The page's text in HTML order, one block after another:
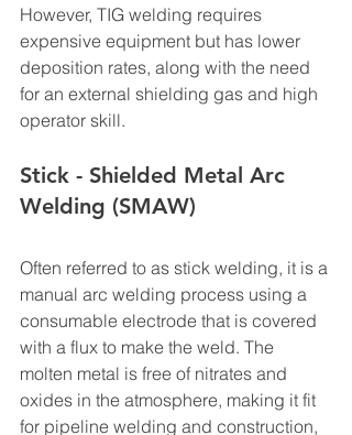
However, TIG welding requires
expensive equipment but has lower
deposition rates, along with the need
for an external shielding gas and high
operator skill.
Stick - Shielded Metal Arc
Welding (SMAW)
Often referred to as stick welding, it is a
manual arc welding process using a
consumable electrode that is covered
with a flux to make the weld. The
molten metal is free of nitrates and
oxides in the atmosphere, making it fit
for pipeline welding and construction,